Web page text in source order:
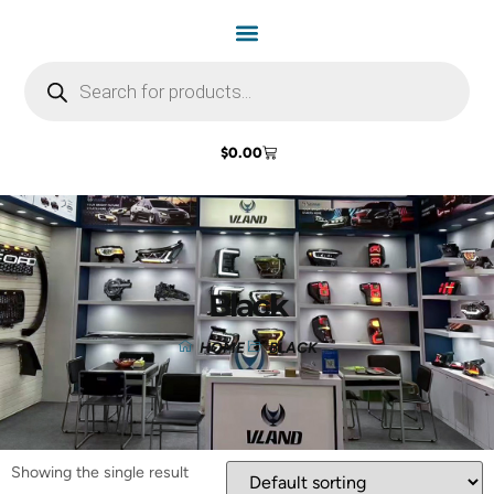
$0.00
Black
HOME BLACK
Showing the single result